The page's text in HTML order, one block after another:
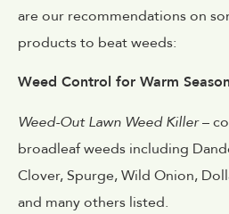
are our recommendations on
products to beat weeds:
Weed Control for Warm
Weed-Out Lawn Weed Killer–
broadleaf weeds including
Clover, Spurge, Wild Onion,
and many others listed.